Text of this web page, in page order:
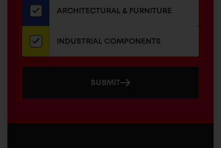
newsletterARCHITECTURAL & FURNITURE
INDUSTRIAL COMPONENTS
SUBMIT